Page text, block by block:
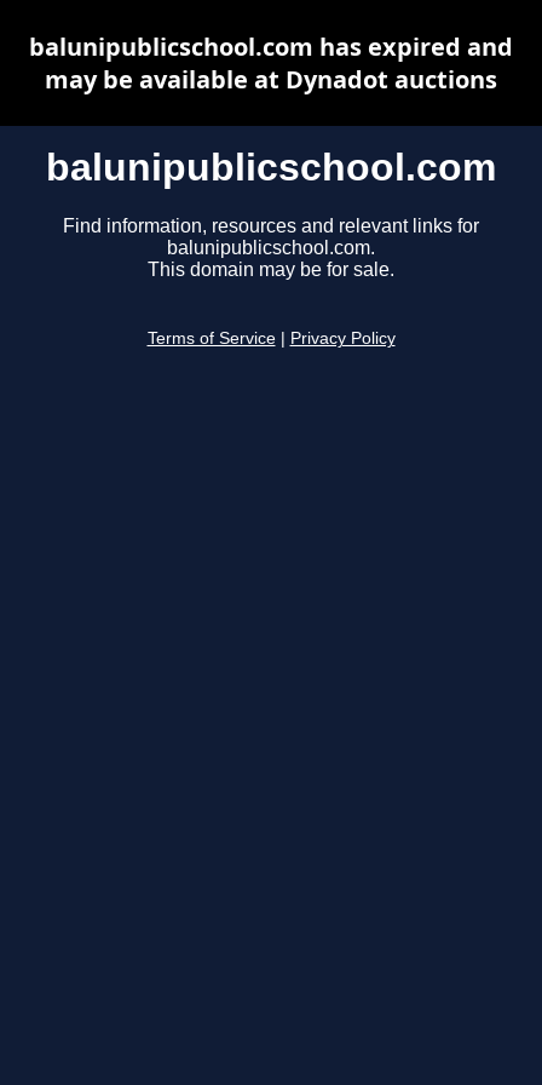
balunipublicschool.com
Find information, resources and relevant links for
balunipublicschool.com.
This domain may be for sale.
Terms of Service Privacy Policy
balunipublicschool.com has expired and
may be available at Dynadot auctions